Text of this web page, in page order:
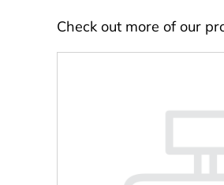
Check out more of our